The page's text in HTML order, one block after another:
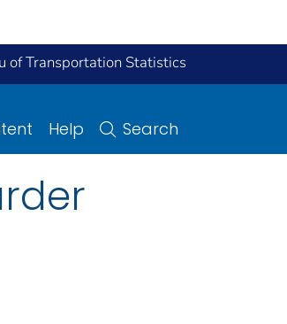
of Transportation Statistics
Help Search